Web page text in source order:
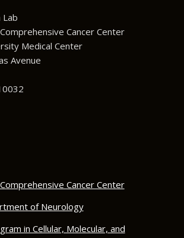
Lab
Cancer Center
Medical Center
Avenue
Cancer Center
of Neurology
in Cellular, Molecular, and